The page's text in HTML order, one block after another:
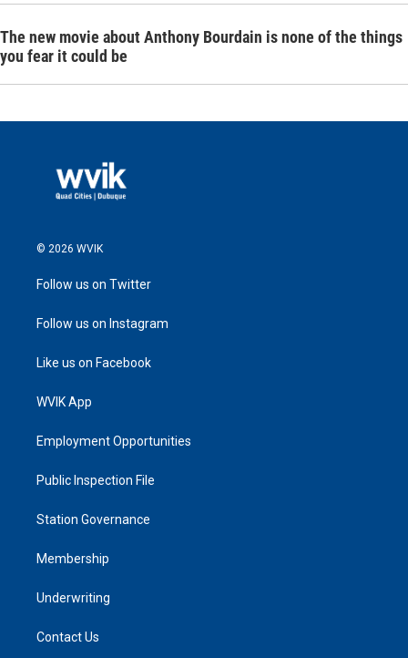
The new movie about Anthony Bourdain is none of the things
you fear it could be
© 2026 WVIK
Follow us on Twitter
Follow us on Instagram
Like us on Facebook
WVIK App
Employment Opportunities
Public Inspection File
Station Governance
Membership
Underwriting
Contact Us